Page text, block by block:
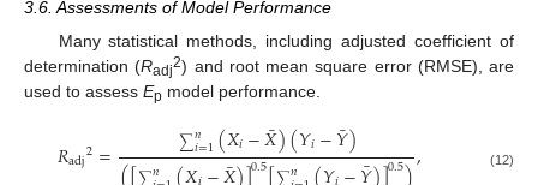
3.6. Assessments of Model Performance
Many statistical methods, including adjusted coefficient of
determination (Radj2) and root mean square error (RMSE), are
used to assess Ep model performance.
𝑅adj2= ∑𝑛
𝑖=1(𝑋𝑖−𝑋
¯)(𝑌𝑖−𝑌
¯)
𝑛 0.5 𝑛 0.5 , (12)